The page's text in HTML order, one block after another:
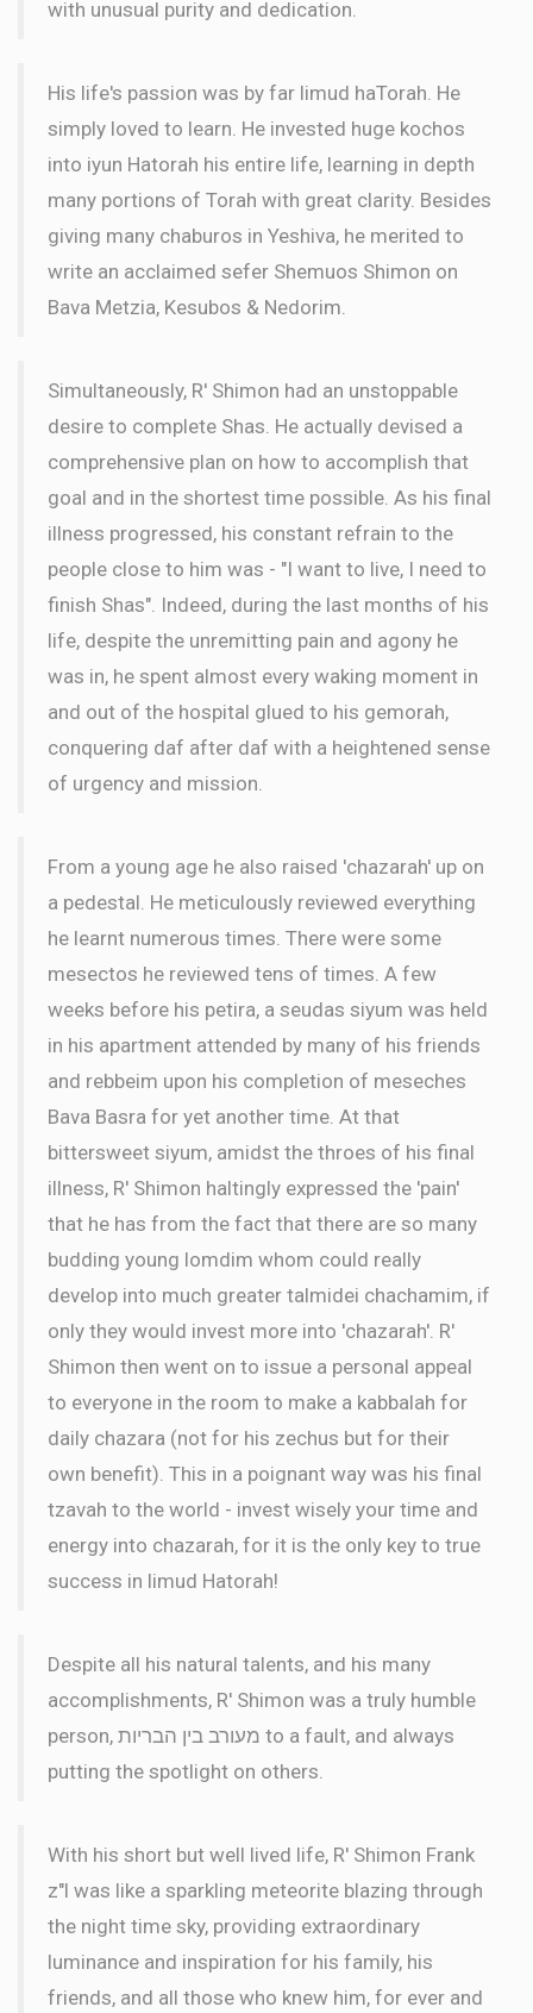
with unusual purity and dedication.
His life's passion was by far limud haTorah. He
simply loved to learn. He invested huge kochos
into iyun Hatorah his entire life, learning in depth
many portions of Torah with great clarity. Besides
giving many chaburos in Yeshiva, he merited to
write an acclaimed sefer Shemuos Shimon on
Bava Metzia, Kesubos & Nedorim.
Simultaneously, R' Shimon had an unstoppable
desire to complete Shas. He actually devised a
comprehensive plan on how to accomplish that
goal and in the shortest time possible. As his final
illness progressed, his constant refrain to the
people close to him was - "I want to live, I need to
finish Shas". Indeed, during the last months of his
life, despite the unremitting pain and agony he
was in, he spent almost every waking moment in
and out of the hospital glued to his gemorah,
conquering daf after daf with a heightened sense
of urgency and mission.
From a young age he also raised 'chazarah' up on
a pedestal. He meticulously reviewed everything
he learnt numerous times. There were some
mesectos he reviewed tens of times. A few
weeks before his petira, a seudas siyum was held
in his apartment attended by many of his friends
and rebbeim upon his completion of meseches
Bava Basra for yet another time. At that
bittersweet siyum, amidst the throes of his final
illness, R' Shimon haltingly expressed the 'pain'
that he has from the fact that there are so many
budding young lomdim whom could really
develop into much greater talmidei chachamim, if
only they would invest more into 'chazarah'. R'
Shimon then went on to issue a personal appeal
to everyone in the room to make a kabbalah for
daily chazara (not for his zechus but for their
own benefit). This in a poignant way was his final
tzavah to the world - invest wisely your time and
energy into chazarah, for it is the only key to true
success in limud Hatorah!
Despite all his natural talents, and his many
accomplishments, R' Shimon was a truly humble
person, מעורב בין הבריות to a fault, and always
putting the spotlight on others.
With his short but well lived life, R' Shimon Frank
z"l was like a sparkling meteorite blazing through
the night time sky, providing extraordinary
luminance and inspiration for his family, his
friends, and all those who knew him, for ever and